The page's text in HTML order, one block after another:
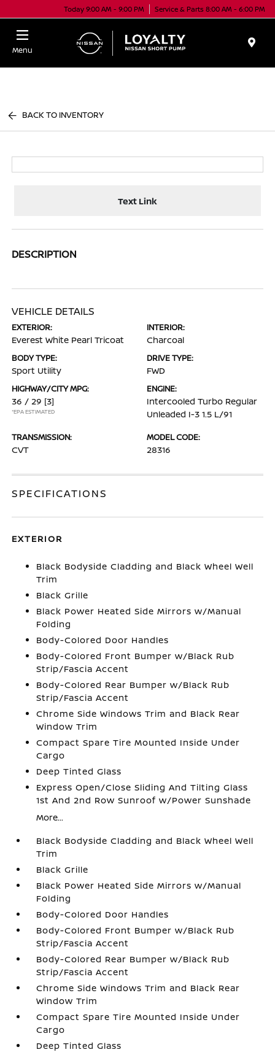
Today 9:00 AM - 9:00 PM Service & Parts 8:00 AM - 6:00 PM
Menu
BACK TO INVENTORY
Text Link
DESCRIPTION
VEHICLE DETAILS
EXTERIOR:
Everest White Pearl Tricoat
INTERIOR:
Charcoal
BODY TYPE:
Sport Utility
DRIVE TYPE:
FWD
HIGHWAY/CITY MPG:
36 / 29 [3]
*EPA ESTIMATED
ENGINE:
Intercooled Turbo Regular
Unleaded I-3 1.5 L/91
TRANSMISSION:
CVT
MODEL CODE:
28316
SPECIFICATIONS
EXTERIOR
Black Bodyside Cladding and Black Wheel Well
Trim
Black Grille
Black Power Heated Side Mirrors w/Manual
Folding
Body-Colored Door Handles
Body-Colored Front Bumper w/Black Rub
Strip/Fascia Accent
Body-Colored Rear Bumper w/Black Rub
Strip/Fascia Accent
Chrome Side Windows Trim and Black Rear
Window Trim
Compact Spare Tire Mounted Inside Under
Cargo
Deep Tinted Glass
Express Open/Close Sliding And Tilting Glass
1st And 2nd Row Sunroof w/Power Sunshade
More...
Black Bodyside Cladding and Black Wheel Well
Trim
Black Grille
Black Power Heated Side Mirrors w/Manual
Folding
Body-Colored Door Handles
Body-Colored Front Bumper w/Black Rub
Strip/Fascia Accent
Body-Colored Rear Bumper w/Black Rub
Strip/Fascia Accent
Chrome Side Windows Trim and Black Rear
Window Trim
Compact Spare Tire Mounted Inside Under
Cargo
Deep Tinted Glass